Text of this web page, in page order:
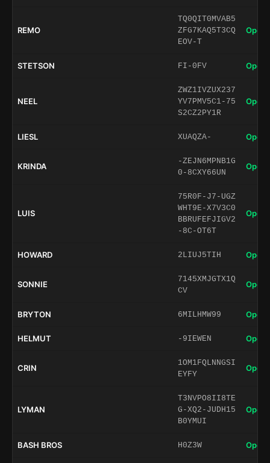
REMO
TQ0QIT0MVAB5
ZFG7KAQ5T3CQ
EOV-T
Open
STETSON FI-0FV Open
NEEL
ZWZ1IVZUX237
YV7PMV5C1-75
S2CZ2PY1R
Open
LIESL XUAQZA- Open
KRINDA
-ZEJN6MPNB1G
0-8CXY66UN
Open
LUIS
75R0F-J7-UGZ
WHT9E-X7V3C0
BBRUFEFJIGV2
-8C-OT6T
Open
HOWARD 2LIUJ5TIH Open
SONNIE
7145XMJGTX1Q
CV
Open
BRYTON 6MILHMW99 Open
HELMUT -9IEWEN Open
CRIN
1OM1FQLNNGSI
EYFY
Open
LYMAN
T3NVPO8II8TE
G-XQ2-JUDH15
B0YMUI
Open
BASH BROS H0Z3W Open